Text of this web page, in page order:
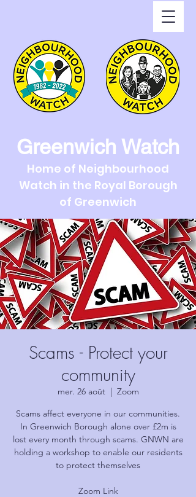
Greenwich Watch
Home of Neighbourhood
Watch in the Royal Borough
of Greenwich
Scams - Protect your
community
mer. 26 août
  |
Zoom
Scams affect everyone in our communities.
In Greenwich Borough alone over £2m is
lost every month through scams. GNWN are
holding a workshop to enable our residents
to protect themselves
Zoom Link